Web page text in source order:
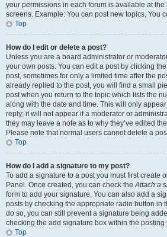
your permissions in each forum is available at
screens. Example: You can post new topics, You
Top
How do I edit or delete a post?
Unless you are a board administrator or
your own posts. You can edit a post by clicking
post, sometimes for only a limited time after the
already replied to the post, you will find a small
post when you return to the topic which lists the
along with the date and time. This will only
reply; it will not appear if a moderator or
they may leave a note as to why they’ve edited
Please note that normal users cannot delete a
Top
How do I add a signature to my post?
To add a signature to a post you must first create
Panel. Once created, you can check theAttach a
form to add your signature. You can also add a
posts by checking the appropriate radio button in
do so, you can still prevent a signature being
checking the add signature box within the posting
Top